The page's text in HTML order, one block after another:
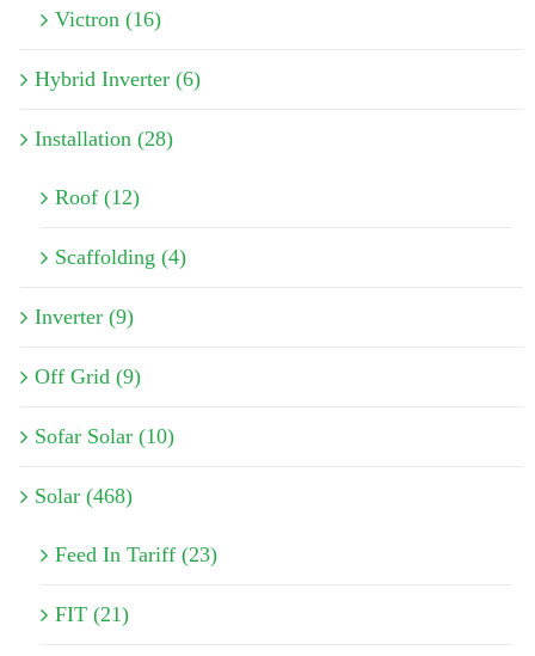
Victron (16)
Hybrid Inverter (6)
Installation (28)
Roof (12)
Scaffolding (4)
Inverter (9)
Off Grid (9)
Sofar Solar (10)
Solar (468)
Feed In Tariff (23)
FIT (21)